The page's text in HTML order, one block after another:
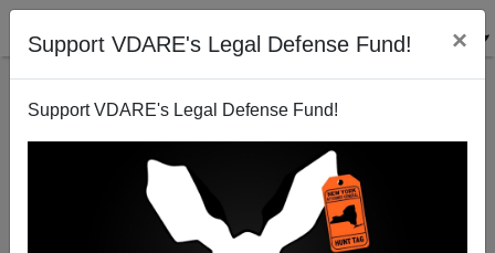
Support VDARE's Legal Defense Fund! ×
Support VDARE's Legal Defense Fund!